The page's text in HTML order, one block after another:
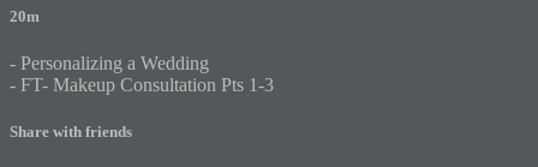
20m
- Personalizing a Wedding
- FT- Makeup Consultation Pts 1-3
Share with friends